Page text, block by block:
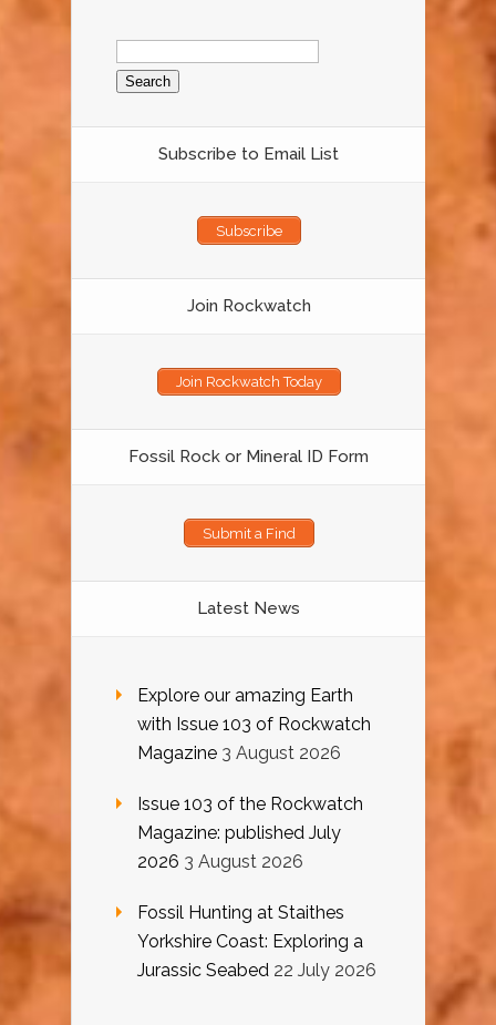
Search
for:
Subscribe to Email List
Subscribe
Join Rockwatch
Join Rockwatch Today
Fossil Rock or Mineral ID Form
Submit a Find
Latest News
Explore our amazing Earth
with Issue 103 of Rockwatch
Magazine 3 August 2026
Issue 103 of the Rockwatch
Magazine: published July
2026 3 August 2026
Fossil Hunting at Staithes
Yorkshire Coast: Exploring a
Jurassic Seabed 22 July 2026